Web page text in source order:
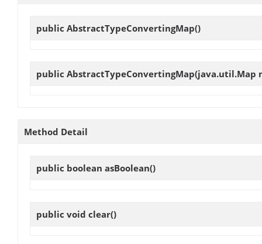
public AbstractTypeConvertingMap()
public AbstractTypeConvertingMap(java.util.Map
Method Detail
public boolean asBoolean()
public void clear()